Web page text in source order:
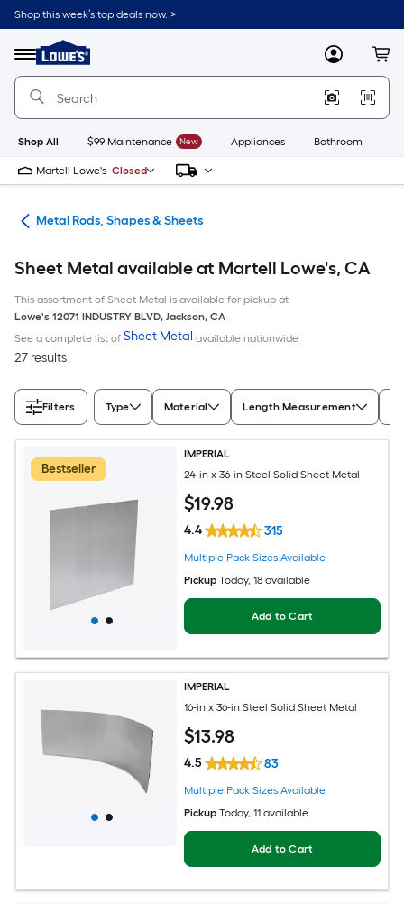
Skip
to
content
Shop this week’s top deals now. >
Menu
Link
to
Lowe's
Improvement
Home
Page
MyLowes
Shop All $99 Maintenance New Appliances Bathroom
Martell Lowe's Closed
Metal Rods, Shapes & Sheets
Sheet Metal available at Martell Lowe's, CA
This assortment of Sheet Metal is available for pickup at
Lowe's 12071 INDUSTRY BLVD, Jackson, CA
See a complete list of Sheet Metal available nationwide
27 results
Filters Type Material Length Measurement
Bestseller
IMPERIAL
24-in x 36-in Steel Solid Sheet Metal
$19.98
4.4 315
Multiple Pack Sizes Available
Pickup Today, 18 available
Add to Cart
IMPERIAL
16-in x 36-in Steel Solid Sheet Metal
$13.98
4.5 83
Multiple Pack Sizes Available
Pickup Today, 11 available
Add to Cart